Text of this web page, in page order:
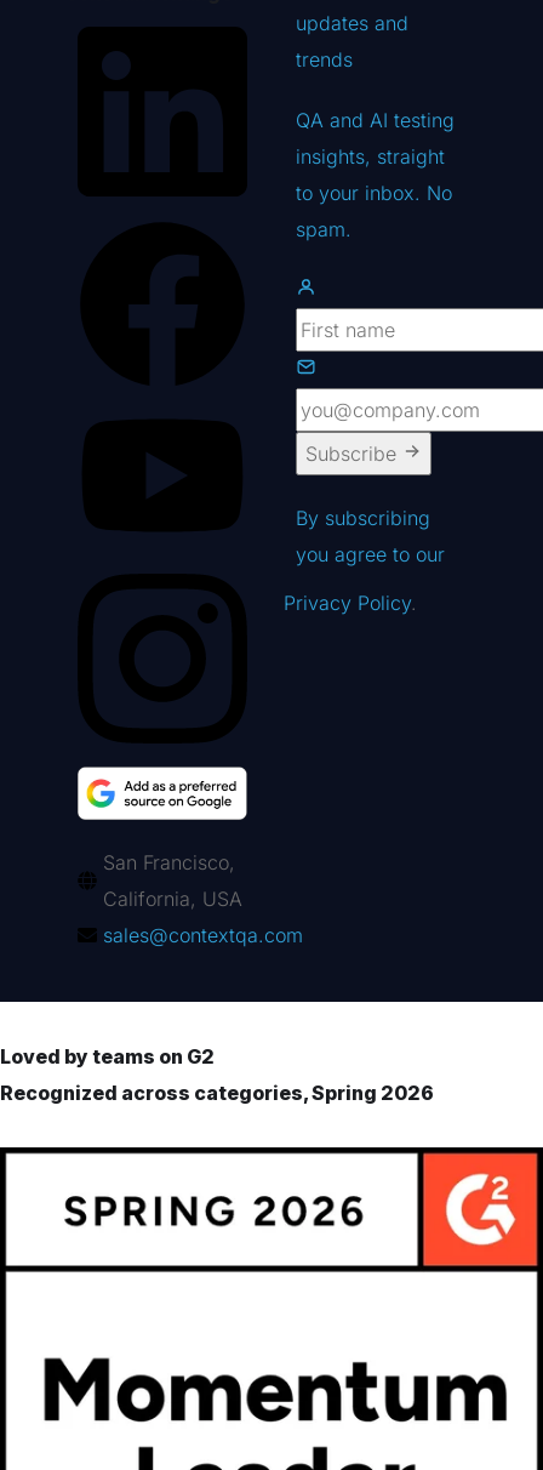
San Francisco,
California, USA
sales@contextqa.com
updates and
trends
QA and AI testing
insights, straight
to your inbox. No
spam.
Subscribe
By subscribing
you agree to our
Privacy Policy.
Loved by teams on G2
Recognized across categories, Spring 2026